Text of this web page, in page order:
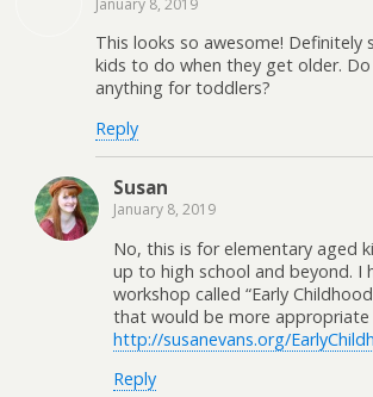
January 8, 2019
This looks so awesome! Definitely
kids to do when they get older.
anything for toddlers?
Reply
Susan
January 8, 2019
No, this is for elementary aged
up to high school and beyond. I
workshop called “Early
that would be more
http://susanevans.org/
Reply